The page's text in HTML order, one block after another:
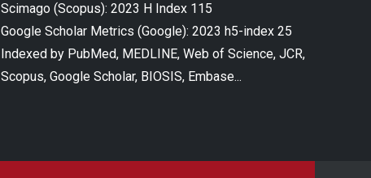
Scimago (Scopus): 2023 H Index 115
Google Scholar Metrics (Google): 2023 h5-index 25
Indexed by PubMed, MEDLINE, Web of Science, JCR,
Scopus, Google Scholar, BIOSIS, Embase...